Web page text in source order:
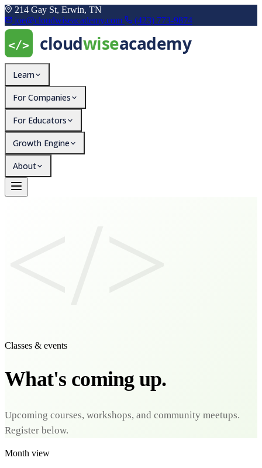
214 Gay St, Erwin, TN
joe@cloudwiseacademy.com
(423) 773-9874
Learn
For Companies
For Educators
Growth Engine
About
Classes & events
What's coming up.
Upcoming courses, workshops, and community meetups.
Register below.
Month view